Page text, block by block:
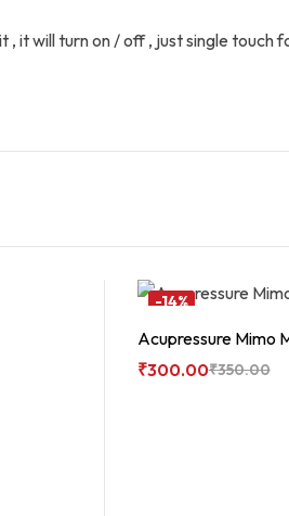
, it will turn on / off , just single touch
-14%
Acupressure Mimo
₹350.00
₹300.00